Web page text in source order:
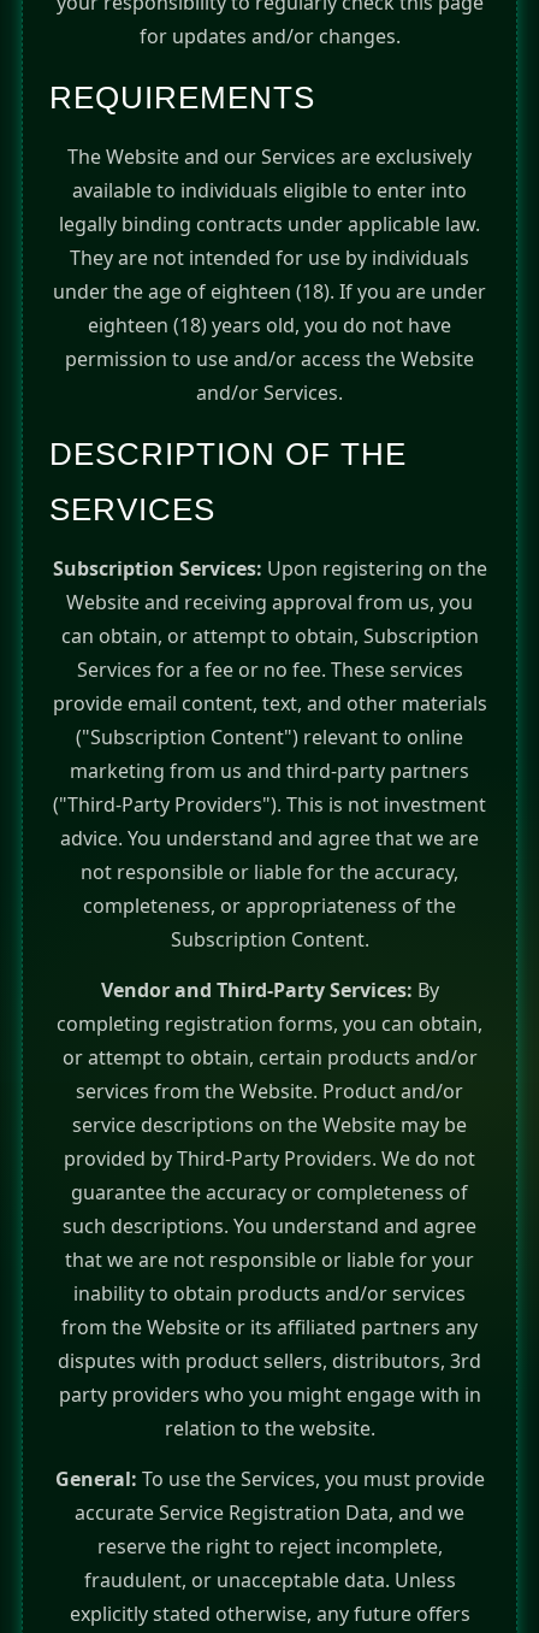
for updates and/or changes.
REQUIREMENTS
The Website and our Services are exclusively
available to individuals eligible to enter into
legally binding contracts under applicable law.
They are not intended for use by individuals
under the age of eighteen (18). If you are under
eighteen (18) years old, you do not have
permission to use and/or access the Website
and/or Services.
DESCRIPTION OF THE
SERVICES
Subscription Services: Upon registering on the
Website and receiving approval from us, you
can obtain, or attempt to obtain, Subscription
Services for a fee or no fee. These services
provide email content, text, and other materials
("Subscription Content") relevant to online
marketing from us and third-party partners
("Third-Party Providers"). This is not investment
advice. You understand and agree that we are
not responsible or liable for the accuracy,
completeness, or appropriateness of the
Subscription Content.
Vendor and Third-Party Services: By
completing registration forms, you can obtain,
or attempt to obtain, certain products and/or
services from the Website. Product and/or
service descriptions on the Website may be
provided by Third-Party Providers. We do not
guarantee the accuracy or completeness of
such descriptions. You understand and agree
that we are not responsible or liable for your
inability to obtain products and/or services
from the Website or its affiliated partners any
disputes with product sellers, distributors, 3rd
party providers who you might engage with in
relation to the website.
General: To use the Services, you must provide
accurate Service Registration Data, and we
reserve the right to reject incomplete,
fraudulent, or unacceptable data. Unless
explicitly stated otherwise, any future offers